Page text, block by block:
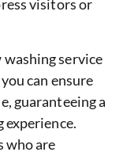
visitors or
service
can ensure
guaranteeing a
experience.
who are